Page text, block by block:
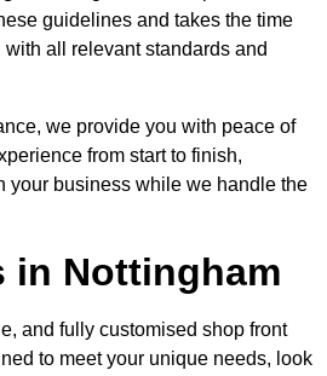
guidelines and takes the time
all relevant standards and
we provide you with peace of
from start to finish,
your business while we handle the
in Nottingham
and fully customised shop front
to meet your unique needs, look